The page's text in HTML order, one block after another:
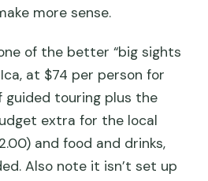
more sense.
of the better “big sights
at $74 per person for
guided touring plus the
extra for the local
and food and drinks,
Also note it isn’t set up